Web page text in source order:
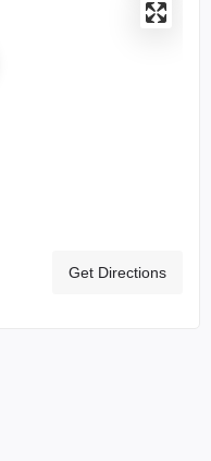
Get Directions